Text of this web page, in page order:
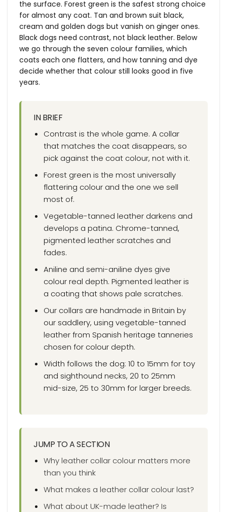
the surface. Forest green is the safest strong choice
for almost any coat. Tan and brown suit black,
cream and golden dogs but vanish on ginger ones.
Black dogs need contrast, not black leather. Below
we go through the seven colour families, which
coats each one flatters, and how tanning and dye
decide whether that colour still looks good in five
years.
IN BRIEF
Contrast is the whole game. A collar
that matches the coat disappears, so
pick against the coat colour, not with it.
Forest green is the most universally
flattering colour and the one we sell
most of.
Vegetable-tanned leather darkens and
develops a patina. Chrome-tanned,
pigmented leather scratches and
fades.
Aniline and semi-aniline dyes give
colour real depth. Pigmented leather is
a coating that shows pale scratches.
Our collars are handmade in Britain by
our saddlery, using vegetable-tanned
leather from Spanish heritage tanneries
chosen for colour depth.
Width follows the dog: 10 to 15mm for toy
and sighthound necks, 20 to 25mm
mid-size, 25 to 30mm for larger breeds.
JUMP TO A SECTION
Why leather collar colour matters more
than you think
What makes a leather collar colour last?
What about UK-made leather? Is